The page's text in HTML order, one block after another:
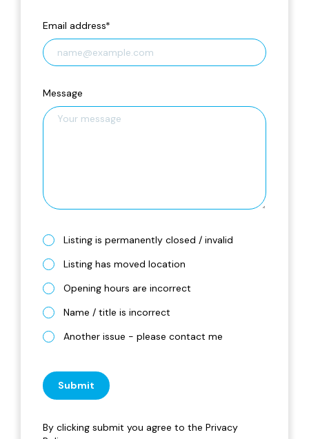
Email address*
Message
Listing is permanently closed / invalid
Listing has moved location
Opening hours are incorrect
Name / title is incorrect
Another issue - please contact me
Submit
By clicking submit you agree to the Privacy